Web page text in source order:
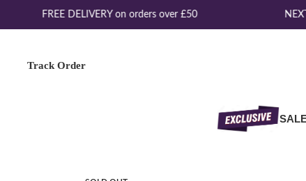
FREE DELIVERY on orders over £50
Track Order